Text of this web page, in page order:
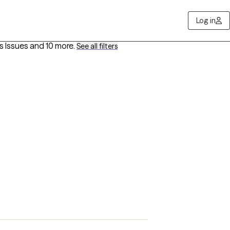
Log in
Issues and 10 more. See all filters